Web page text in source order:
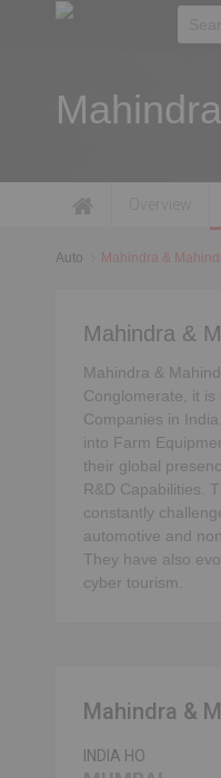
Auto Mahindra &
Mahindra &
Mahindra &
Conglomerate, it
Companies in
into Farm
their global
R&D Capabilities.
constantly
automotive and
They have also
cyber tourism.
Mahindra &
INDIA HO